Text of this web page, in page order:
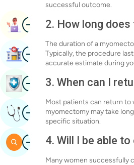
successful outcome.
2. How long
The duration of a
Typically, the procedure
accurate estimate during
3. When can I
Most patients can return to
myomectomy may take
specific situation.
4. Will I be able
Many women successfully
ImageBook Appointment
ImageFind Hospital
ImageBook Health Checkup
ImageGet Expert Opinion
ImageSearch